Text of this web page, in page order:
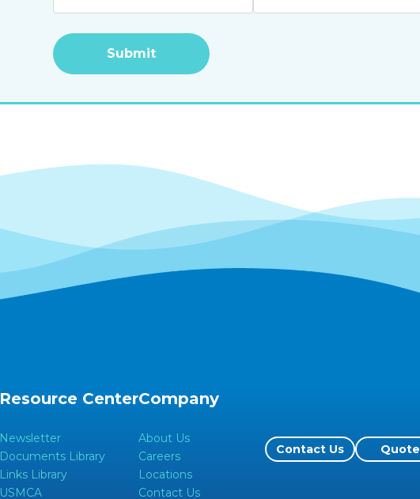
Resource Center
Newsletter
Documents Library
Links Library
USMCA
Company
About Us
Careers
Locations
Contact Us
Contact Us Quote